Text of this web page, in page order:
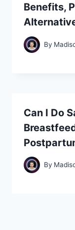
Benefits,
By
Can I Do
By